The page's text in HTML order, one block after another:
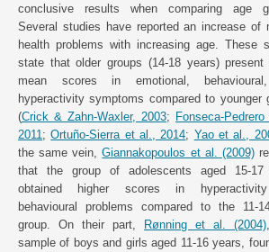
conclusive results when comparing age
Several studies have reported an increase of
health problems with increasing age. These
state that older groups (14-18 years) present
mean scores in emotional,
hyperactivity symptoms compared to younger
(Crick & Zahn-Waxler, 2003; Fonseca-Pedrero
2011 ;Ortuño-Sierra et al., 2014; Yao et al.,
the same vein,Giannakopoulos et al. (2009)
that the group of adolescents aged 15-17
obtained higher scores in
behavioural problems compared to the 11-
group. On their part, Rønning et al. (2004)
sample of boys and girls aged 11-16 years,